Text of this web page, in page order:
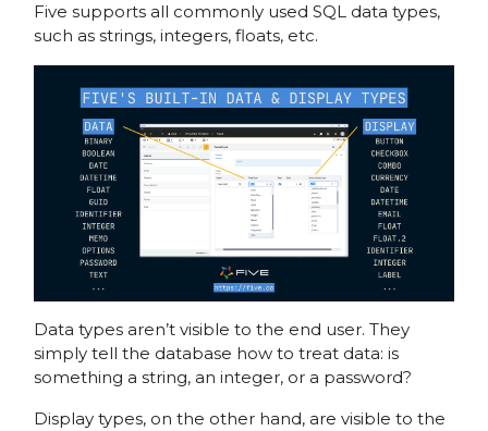
Five supports all commonly used SQL data types,
such as strings, integers, floats, etc.
Data types aren’t visible to the end user. They
simply tell the database how to treat data: is
something a string, an integer, or a password?
Display types, on the other hand, are visible to the